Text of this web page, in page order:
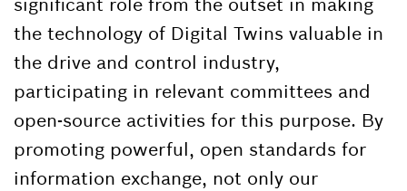
the technology of Digital Twins valuable in
the drive and control industry,
participating in relevant committees and
open-source activities for this purpose. By
promoting powerful, open standards for
information exchange, not only our